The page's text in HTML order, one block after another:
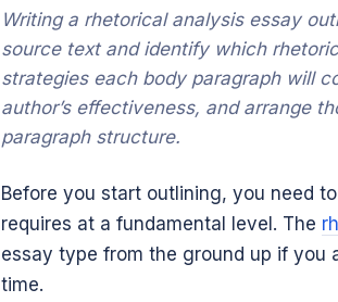
Writing a rhetorical analysis essay
source text and identify which
strategies each body paragraph will
author’s effectiveness, and arrange
paragraph structure.
Before you start outlining, you need
requires at a fundamental level. The
essay type from the ground up if
time.